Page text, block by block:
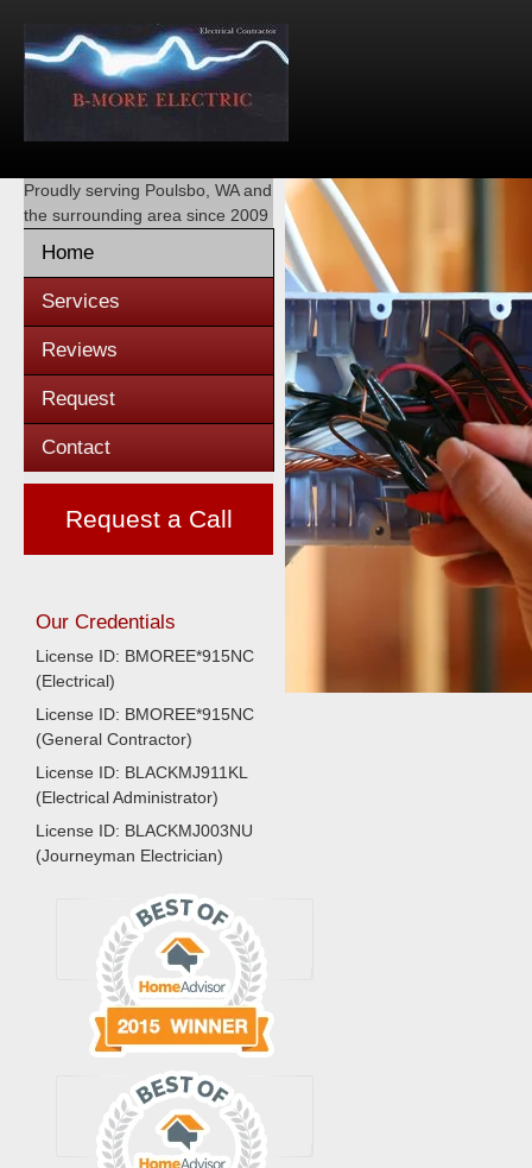
Proudly serving Poulsbo, WAand
the surrounding area since 2009
Home
Services
Reviews
Request
Contact
Request a Call
Our Credentials
License ID: BMOREE*915NC
(Electrical)
License ID: BMOREE*915NC
(General Contractor)
License ID: BLACKMJ911KL
(Electrical Administrator)
License ID: BLACKMJ003NU
(Journeyman Electrician)